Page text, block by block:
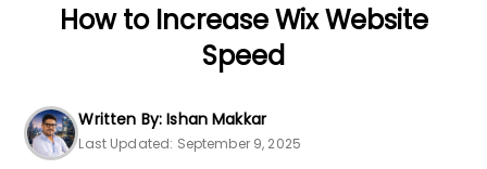
Why Speed Matters
Install From Official App Store
How to Increase Wix Website
Speed
Written By: Ishan Makkar
Last Updated: September 9, 2025